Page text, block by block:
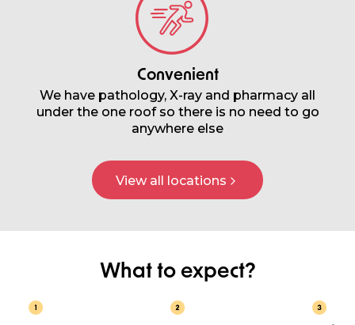
Convenient
We have pathology, X-ray and pharmacy all
under the one roof so there is no need to go
anywhere else
View all locations
What to expect?